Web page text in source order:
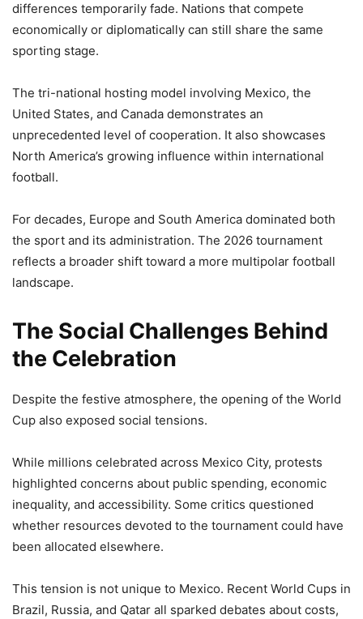
differences temporarily fade. Nations that compete
economically or diplomatically can still share the same
sporting stage.
The tri-national hosting model involving Mexico, the
United States, and Canada demonstrates an
unprecedented level of cooperation. It also showcases
North America’s growing influence within international
football.
For decades, Europe and South America dominated both
the sport and its administration. The 2026 tournament
reflects a broader shift toward a more multipolar football
landscape.
The Social Challenges Behind
the Celebration
Despite the festive atmosphere, the opening of the World
Cup also exposed social tensions.
While millions celebrated across Mexico City, protests
highlighted concerns about public spending, economic
inequality, and accessibility. Some critics questioned
whether resources devoted to the tournament could have
been allocated elsewhere.
This tension is not unique to Mexico. Recent World Cups in
Brazil, Russia, and Qatar all sparked debates about costs,